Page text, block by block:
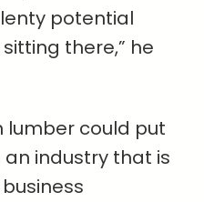
potential
there,” he
lumber could put
industry that is